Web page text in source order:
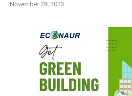
November 28, 2023